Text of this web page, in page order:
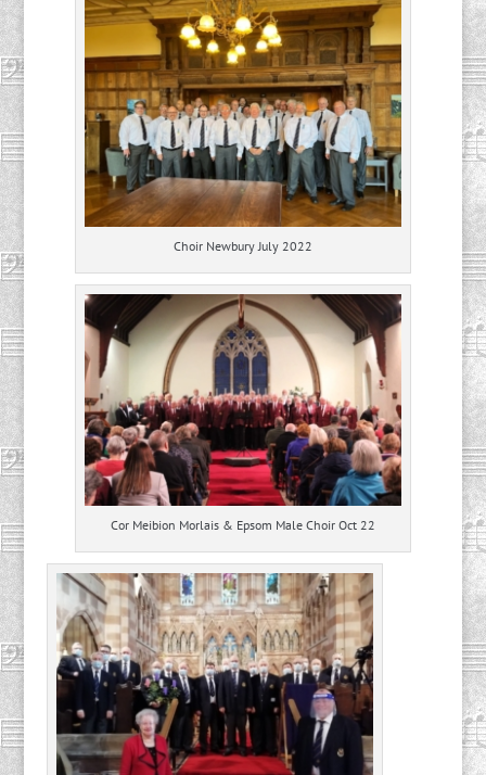
Choir Newbury July 2022
Cor Meibion Morlais & Epsom Male Choir Oct 22